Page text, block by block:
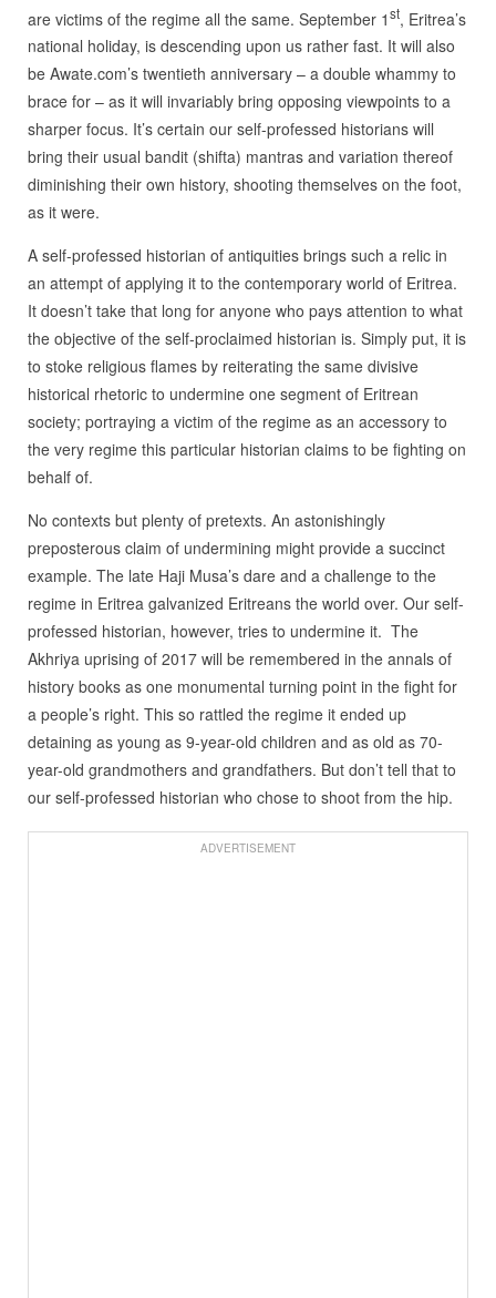
are victims of the regime all the same. September 1st, Eritrea’s
national holiday, is descending upon us rather fast. It will also
be Awate.com’s twentieth anniversary – a double whammy to
brace for – as it will invariably bring opposing viewpoints to a
sharper focus. It’s certain our self-professed historians will
bring their usual bandit (shifta) mantras and variation thereof
diminishing their own history, shooting themselves on the foot,
as it were.
A self-professed historian of antiquities brings such a relic in
an attempt of applying it to the contemporary world of Eritrea.
It doesn’t take that long for anyone who pays attention to what
the objective of the self-proclaimed historian is. Simply put, it is
to stoke religious flames by reiterating the same divisive
historical rhetoric to undermine one segment of Eritrean
society; portraying a victim of the regime as an accessory to
the very regime this particular historian claims to be fighting on
behalf of.
No contexts but plenty of pretexts. An astonishingly
preposterous claim of undermining might provide a succinct
example. The late Haji Musa’s dare and a challenge to the
regime in Eritrea galvanized Eritreans the world over. Our self-
professed historian, however, tries to undermine it. The
Akhriya uprising of 2017 will be remembered in the annals of
history books as one monumental turning point in the fight for
a people’s right. This so rattled the regime it ended up
detaining as young as 9-year-old children and as old as 70-
year-old grandmothers and grandfathers. But don’t tell that to
our self-professed historian who chose to shoot from the hip.
ADVERTISEMENT